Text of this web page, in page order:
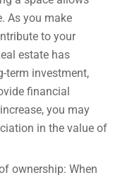
As you make
to your
estate has
term investment,
financial
you may
in the value of
ownership: When